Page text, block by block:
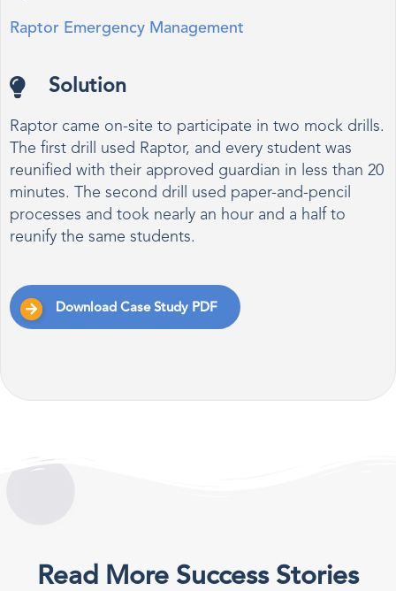
Raptor Emergency Management
Solution
Raptor came on-site to participate in two mock drills.
The first drill used Raptor, and every student was
reunified with their approved guardian in less than 20
minutes. The second drill used paper-and-pencil
processes and took nearly an hour and a half to
reunify the same students.
Download Case Study PDF
Read More Success Stories